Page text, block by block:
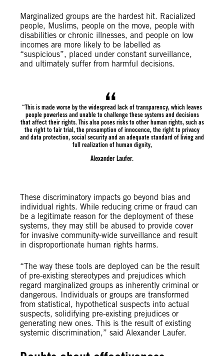
Marginalized groups are the hardest hit. Racialized
people, Muslims, people on the move, people with
disabilities or chronic illnesses, and people on low
incomes are more likely to be labelled as
“suspicious”, placed under constant surveillance,
and ultimately suffer from harmful decisions.
“This is made worse by the widespread lack of transparency, which leaves
people powerless and unable to challenge these systems and decisions
that affect their rights. This also poses risks to other human rights, such as
the right to fair trial, the presumption of innocence, the right to privacy
and data protection, social security and an adequate standard of living and
full realization of human dignity,
Alexander Laufer.
These discriminatory impacts go beyond bias and
individual rights. While reducing crime or fraud can
be a legitimate reason for the deployment of these
systems, they may still be abused to provide cover
for invasive community-wide surveillance and result
in disproportionate human rights harms.
“The way these tools are deployed can be the result
of pre-existing stereotypes and prejudices which
regard marginalized groups as inherently criminal or
dangerous. Individuals or groups are transformed
from statistical, hypothetical suspects into actual
suspects, solidifying pre-existing prejudices or
generating new ones. This is the result of existing
systemic discrimination,” said Alexander Laufer.